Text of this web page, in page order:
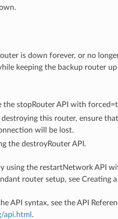
is down forever, or no
keeping the backup router
the stopRouter API with
this router, ensure
will be lost.
the destroyRouter API.
using the restartNetwork API
router setup, see Creating
API syntax, see the API
api.html .